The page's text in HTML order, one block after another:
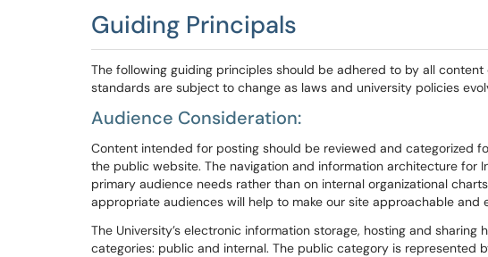
Guiding Principals
The following guiding principles should be adhered to by all
standards are subject to change as laws and university policies
Audience Consideration:
Content intended for posting should be reviewed and categorized
the public website. The navigation and information architecture for
primary audience needs rather than on internal organizational
appropriate audiences will help to make our site approachable and
The University’s electronic information storage, hosting and
categories: public and internal. The public category is represented